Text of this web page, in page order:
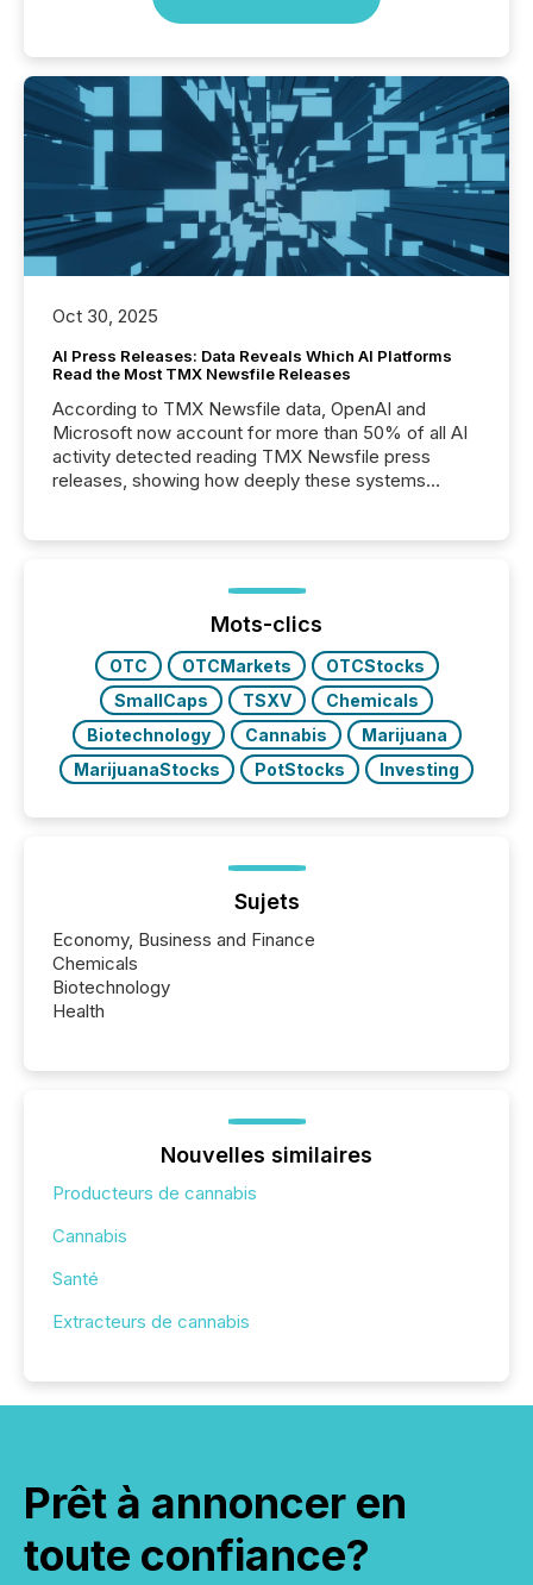
Oct 30, 2025
AI Press Releases: Data Reveals Which AI Platforms
Read the Most TMX Newsfile Releases
According to TMX Newsfile data, OpenAI and
Microsoft now account for more than 50% of all AI
activity detected reading TMX Newsfile press
releases, showing how deeply these systems
Mots-clics
OTC OTCMarkets
OTCStocks
SmallCaps
TSXV
Chemicals
Biotechnology
Cannabis
Marijuana
MarijuanaStocks
PotStocks Investing
Sujets
Economy, Business and Finance
Chemicals
Biotechnology
Health
Nouvelles similaires
Producteurs de cannabis
Cannabis
Santé
Extracteurs de cannabis
Prêt à annoncer en
toute confiance?